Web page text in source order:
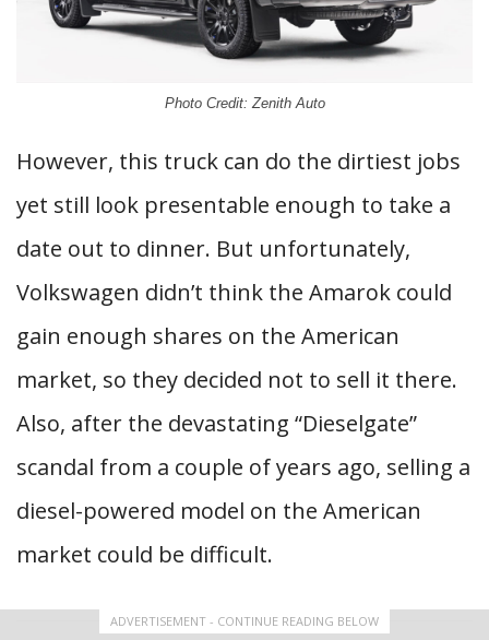
Photo Credit: Zenith Auto
However, this truck can do the dirtiest jobs
yet still look presentable enough to take a
date out to dinner. But unfortunately,
Volkswagen didn’t think the Amarok could
gain enough shares on the American
market, so they decided not to sell it there.
Also, after the devastating “Dieselgate”
scandal from a couple of years ago, selling a
diesel-powered model on the American
market could be difficult.
ADVERTISEMENT - CONTINUE READING BELOW